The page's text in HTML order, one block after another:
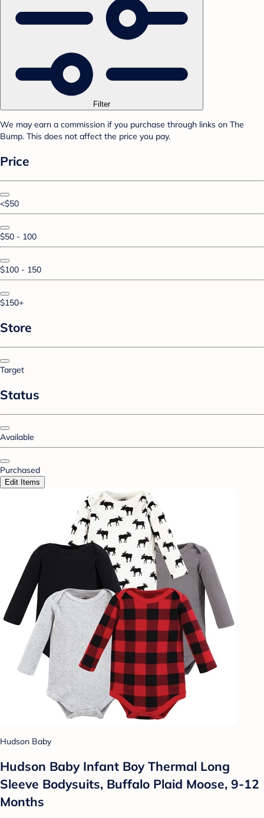
Filter
We may earn a commission if you purchase through links on The
Bump. This does not affect the price you pay.
Price
<$50
$50 - 100
$100 - 150
$150+
Store
Target
Status
Available
Purchased
Edit Items
Hudson Baby
Hudson Baby Infant Boy Thermal Long
Sleeve Bodysuits, Buffalo Plaid Moose, 9-12
Months